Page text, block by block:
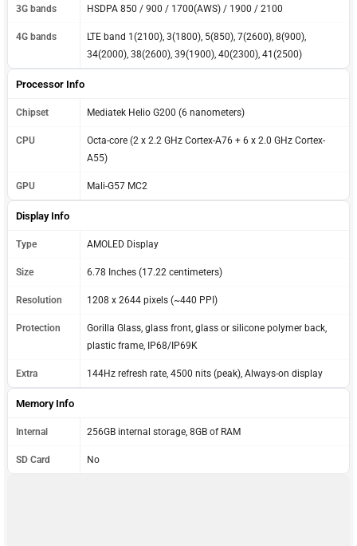
3G bands HSDPA 850 / 900 / 1700(AWS) / 1900 / 2100
4G bands
LTE band 1(2100), 3(1800), 5(850), 7(2600), 8(900),
34(2000), 38(2600), 39(1900), 40(2300), 41(2500)
Processor Info
Chipset Mediatek Helio G200 (6 nanometers)
CPU
Octa-core (2 x 2.2 GHz Cortex-A76 + 6 x 2.0 GHz Cortex-
A55)
GPU Mali-G57 MC2
Display Info
Type AMOLED Display
Size 6.78 Inches (17.22 centimeters)
Resolution 1208 x 2644 pixels (~440 PPI)
Protection
Gorilla Glass, glass front, glass or silicone polymer back,
plastic frame, IP68/IP69K
Extra 144Hz refresh rate, 4500 nits (peak), Always-on display
Memory Info
Internal 256GB internal storage, 8GB of RAM
SD Card No